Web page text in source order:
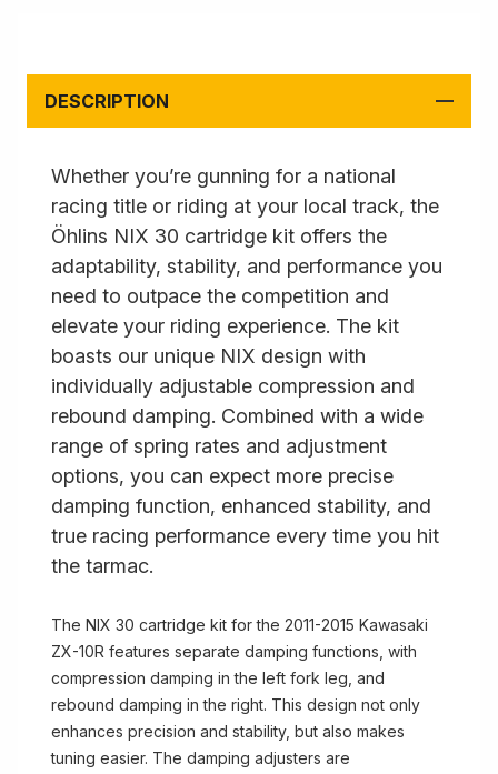
DESCRIPTION
Whether you’re gunning for a national
racing title or riding at your local track, the
Öhlins NIX 30 cartridge kit offers the
adaptability, stability, and performance you
need to outpace the competition and
elevate your riding experience. The kit
boasts our unique NIX design with
individually adjustable compression and
rebound damping. Combined with a wide
range of spring rates and adjustment
options, you can expect more precise
damping function, enhanced stability, and
true racing performance every time you hit
the tarmac.
The NIX 30 cartridge kit for the 2011-2015 Kawasaki
ZX-10R features separate damping functions, with
compression damping in the left fork leg, and
rebound damping in the right. This design not only
enhances precision and stability, but also makes
tuning easier. The damping adjusters are